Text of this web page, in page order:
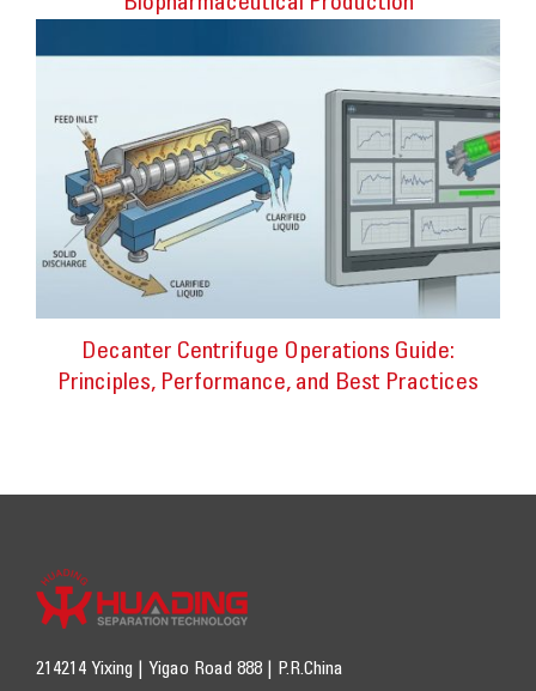
Decanter Centrifuge Operations Guide:
Principles, Performance, and Best Practices
214214 Yixing | Yigao Road 888 | P.R.China